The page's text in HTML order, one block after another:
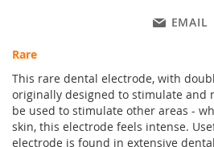
EMAIL
Rare
This rare dental electrode, with
originally designed to stimulate and
be used to stimulate other areas -
skin, this electrode feels intense.
electrode is found in extensive